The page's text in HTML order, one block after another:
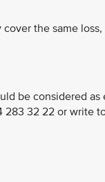
the same
be considered as
32 22 or write